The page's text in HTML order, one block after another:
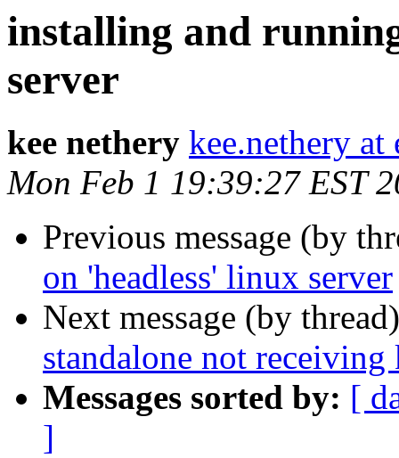
installing and
server
kee nethery kee.nethery
Mon Feb 1 19:39:27 EST
Previous message (by
on 'headless' linux server
Next message (by
standalone not
Messages sorted by: [
]